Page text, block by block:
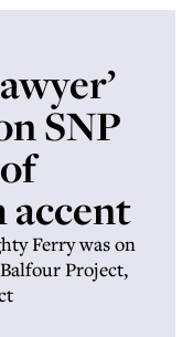
SNP
accent
Ferry was on
Project,